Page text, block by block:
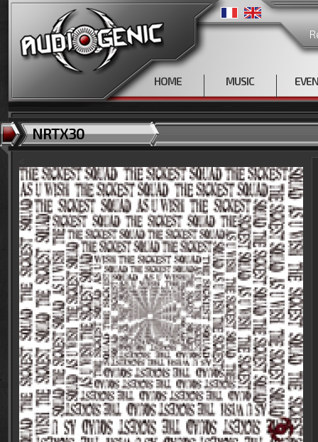
HOME MUSIC
NRTX30